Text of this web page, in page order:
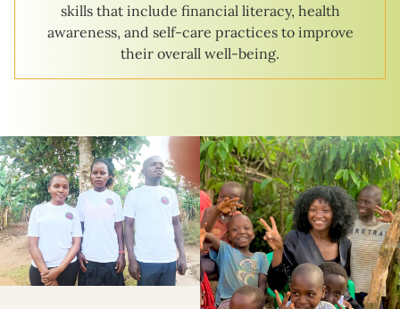
skills that include financial literacy, health
awareness, and self-care practices to improve
their overall well-being.